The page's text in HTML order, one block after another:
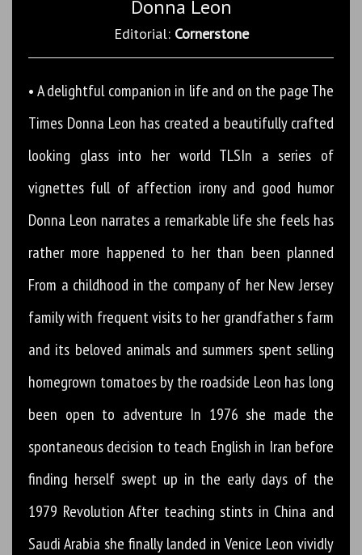
Donna Leon
Editorial: Cornerstone
• A delightful companion in life and on the page The
Times Donna Leon has created a beautifully crafted
looking glass into her world TLSIn a series of
vignettes full of affection irony and good humor
Donna Leon narrates a remarkable life she feels has
rather more happened to her than been planned
From a childhood in the company of her New Jersey
family with frequent visits to her grandfather s farm
and its beloved animals and summers spent selling
homegrown tomatoes by the roadside Leon has long
been open to adventure In 1976 she made the
spontaneous decision to teach English in Iran before
finding herself swept up in the early days of the
1979 Revolution After teaching stints in China and
Saudi Arabia she finally landed in Venice Leon vividly